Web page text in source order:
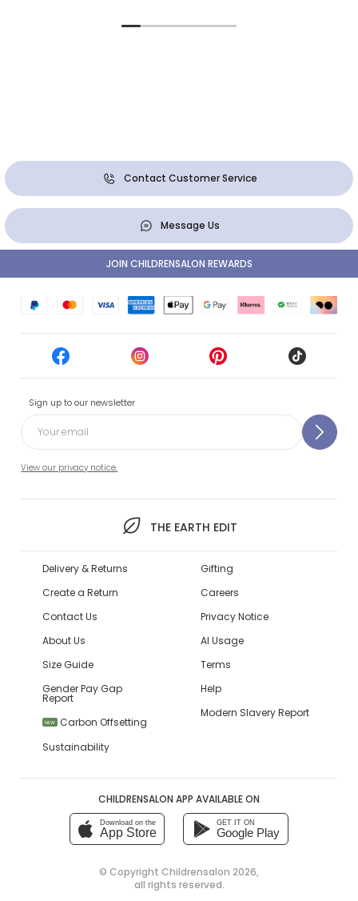
Contact Customer Service
Message Us
Sign up to our newsletter
View our privacy notice.
THE EARTH EDIT
JOIN CHILDRENSALON REWARDS
Delivery & Returns
Create a Return
Contact Us
About Us
Size Guide
Gender Pay Gap
Report
NEW
Carbon Offsetting
Sustainability
Gifting
Careers
Privacy Notice
AI Usage
Terms
Help
Modern Slavery Report
CHILDRENSALON APP AVAILABLE ON
Download on the
App Store
GET IT ON
Google Play
© Copyright Childrensalon 2026,
all rights reserved.